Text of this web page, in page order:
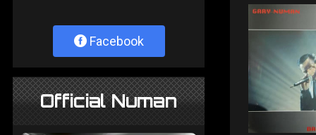
Facebook
Official Numan